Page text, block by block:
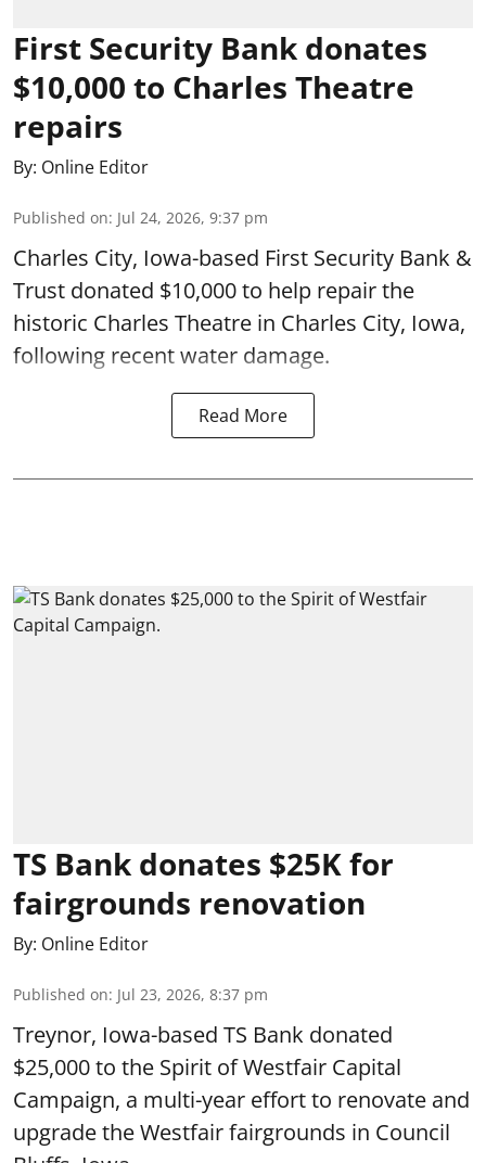
First Security Bank donates
$10,000 to Charles Theatre
repairs
By: Online Editor
Published on: Jul 24, 2026, 9:37 pm
Charles City, Iowa-based First Security Bank &
Trust donated $10,000 to help repair the
historic Charles Theatre in Charles City, Iowa,
following recent water damage.
Read More
TS Bank donates $25K for
fairgrounds renovation
By: Online Editor
Published on: Jul 23, 2026, 8:37 pm
Treynor, Iowa-based TS Bank donated
$25,000 to the Spirit of Westfair Capital
Campaign, a multi-year effort to renovate and
upgrade the Westfair fairgrounds in Council